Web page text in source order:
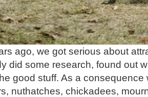
ago, we got serious about
did some research, found out
good stuff. As a consequence
nuthatches, chickadees,